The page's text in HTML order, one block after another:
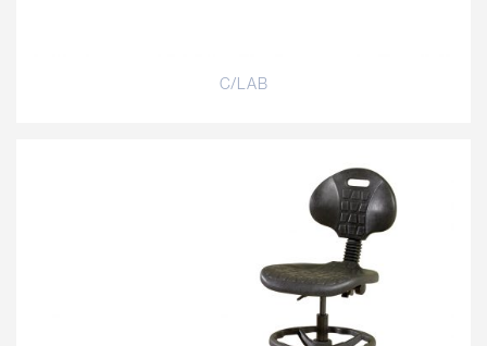
C/LAB